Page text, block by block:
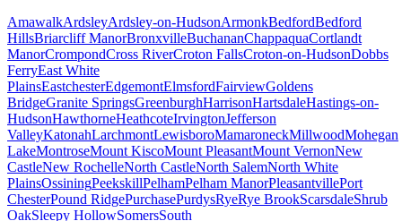
AmawalkArdsleyArdsley-on-HudsonArmonkBedfordBedford
HillsBriarcliff ManorBronxvilleBuchananChappaquaCortlandt
ManorCrompondCross RiverCroton FallsCroton-on-HudsonDobbs
FerryEast White
PlainsEastchesterEdgemontElmsfordFairviewGoldens
BridgeGranite SpringsGreenburghHarrisonHartsdaleHastings-on-
HudsonHawthorneHeathcoteIrvingtonJefferson
ValleyKatonahLarchmontLewisboroMamaroneckMillwoodMohegan
LakeMontroseMount KiscoMount PleasantMount VernonNew
CastleNew RochelleNorth CastleNorth SalemNorth White
PlainsOssiningPeekskillPelhamPelham ManorPleasantvillePort
ChesterPound RidgePurchasePurdysRyeRye BrookScarsdaleShrub
OakSleepy HollowSomersSouth